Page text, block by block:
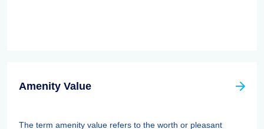
Amenity Value
The term amenity value refers to the worth or pleasant